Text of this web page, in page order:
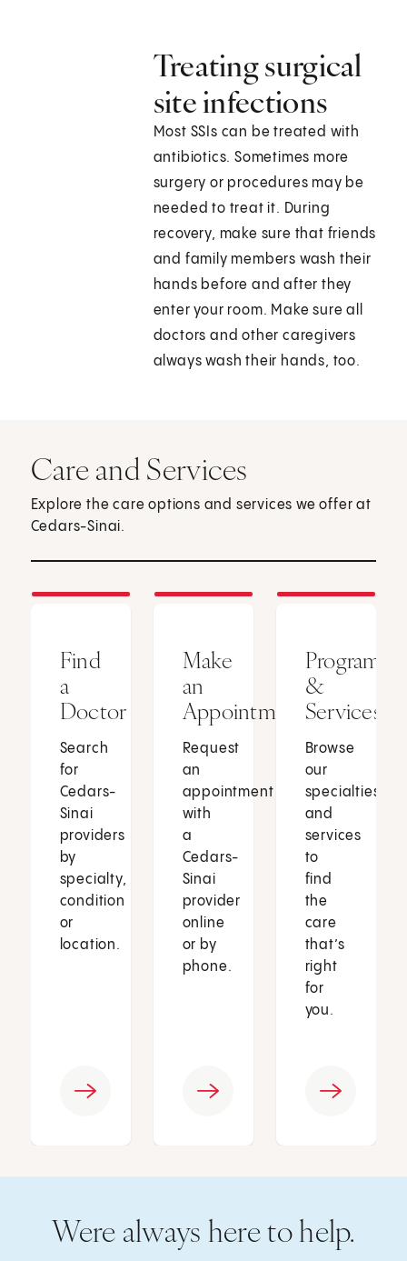
Treating surgical
site infections
Most SSIs can be treated with
antibiotics. Sometimes more
surgery or procedures may be
needed to treat it. During
recovery, make sure that friends
and family members wash their
hands before and after they
enter your room. Make sure all
doctors and other caregivers
always wash their hands, too.
Care and Services
Explore the care options and services we offer at
Cedars-Sinai.
Find
a
Doctor
Search
for
Cedars-
Sinai
providers
by
specialty,
condition
or
location.
Make
an
Appointment
Request
an
appointment
with
a
Cedars-
Sinai
provider
online
or by
phone.
Programs
&
Services
Browse
our
specialties
and
services
to
find
the
care
that’s
right
for
you.
Were always here to help.